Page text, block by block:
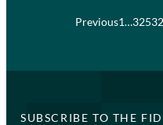
Previous1…325
SUBSCRIBE TO THE